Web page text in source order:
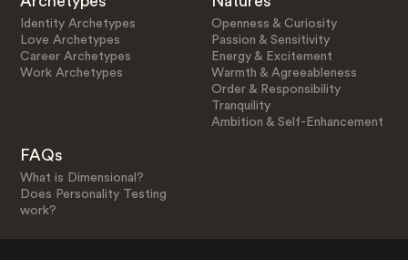
Identity Archetypes
Love Archetypes
Career Archetypes
Work Archetypes
Openness & Curiosity
Passion & Sensitivity
Energy & Excitement
Warmth & Agreeableness
Order & Responsibility
Tranquility
Ambition & Self-Enhancement
FAQs
What is Dimensional?
Does Personality Testing
work?